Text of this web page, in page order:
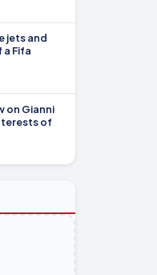
jets and
a Fifa
on Gianni
of